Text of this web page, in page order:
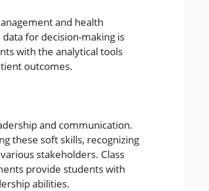
and health
for decision-making is
with the analytical tools
outcomes.
and communication.
these soft skills, recognizing
stakeholders. Class
provide students with
abilities.